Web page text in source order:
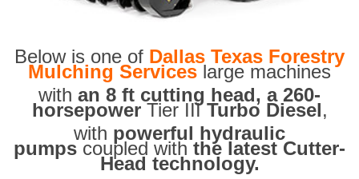
Below is one of Dallas Texas Forestry
Mulching Services large machines
with an 8 ft cutting head, a 260-
horsepowerTier IIITurbo Diesel,
with powerful hydraulic
pumps coupled with the latest Cutter-
Head technology.